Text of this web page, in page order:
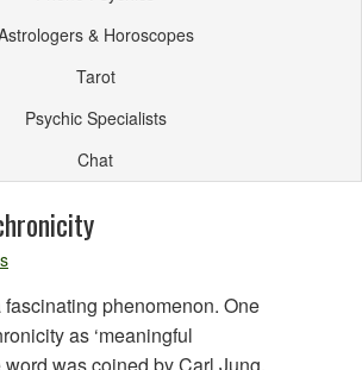
& Horoscopes
Tarot
Psychic Specialists
Chat
phenomenon. One
as ‘meaningful